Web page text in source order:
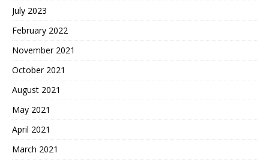
July 2023
February 2022
November 2021
October 2021
August 2021
May 2021
April 2021
March 2021